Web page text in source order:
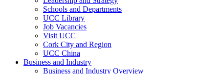
Schools and Departments
UCC Library
Job Vacancies
Visit UCC
Cork City and Region
UCC China
Business and Industry
Business and Industry Overview